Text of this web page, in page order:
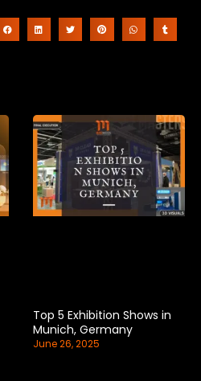
Top 5 Exhibition Shows in
Munich, Germany
June 26, 2025